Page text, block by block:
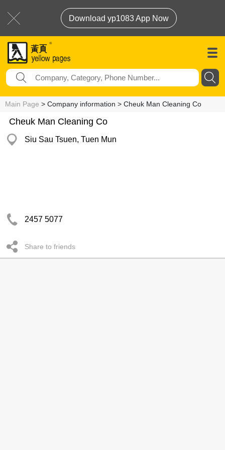
Download yp1083 App Now
Main Page > Company information > Cheuk Man Cleaning Co
Cheuk Man Cleaning Co
Siu Sau Tsuen, Tuen Mun
2457 5077
Share to friends